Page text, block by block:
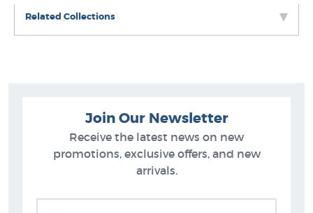
Related Collections
Join Our Newsletter
Receive the latest news on new
promotions, exclusive offers, and new
arrivals.